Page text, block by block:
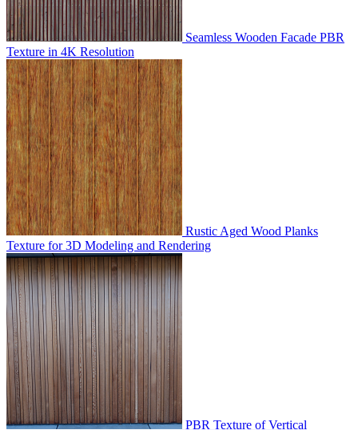
Seamless Wooden Facade PBR
Texture in 4K Resolution
Rustic Aged Wood Planks
Texture for 3D Modeling and Rendering
PBR Texture of Vertical